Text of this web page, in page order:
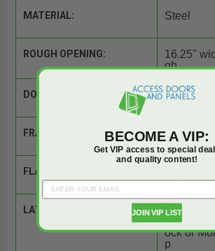
MATERIAL: Steel
ROUGH OPENING:
16.25"
gh
DOOR: 16 gauge
FRAME: 16 gauge
FLANGE:
LATCH:
h, Key
ock or
p
BECOME A VIP:
Get VIP access to special
and quality content!
JOIN VIP LIST